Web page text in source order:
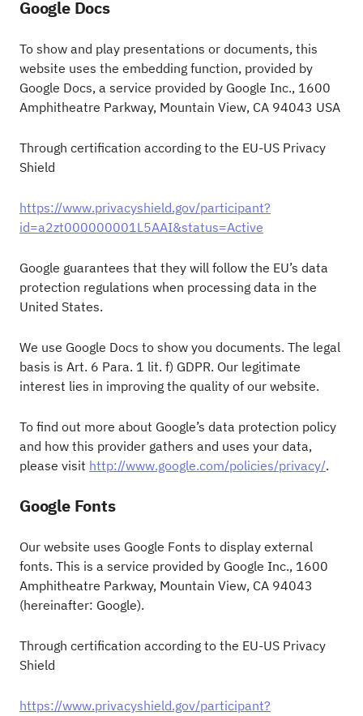
Google Docs
To show and play presentations or documents, this
website uses the embedding function, provided by
Google Docs, a service provided by Google Inc., 1600
Amphitheatre Parkway, Mountain View, CA 94043 USA
Through certification according to the EU-US Privacy
Shield
https://www.privacyshield.gov/participant?
id=a2zt000000001L5AAI&status=Active
Google guarantees that they will follow the EU’s data
protection regulations when processing data in the
United States.
We use Google Docs to show you documents. The legal
basis is Art. 6 Para. 1 lit. f) GDPR. Our legitimate
interest lies in improving the quality of our website.
To find out more about Google’s data protection policy
and how this provider gathers and uses your data,
please visit http://www.google.com/policies/privacy/.
Google Fonts
Our website uses Google Fonts to display external
fonts. This is a service provided by Google Inc., 1600
Amphitheatre Parkway, Mountain View, CA 94043
(hereinafter: Google).
Through certification according to the EU-US Privacy
Shield
https://www.privacyshield.gov/participant?